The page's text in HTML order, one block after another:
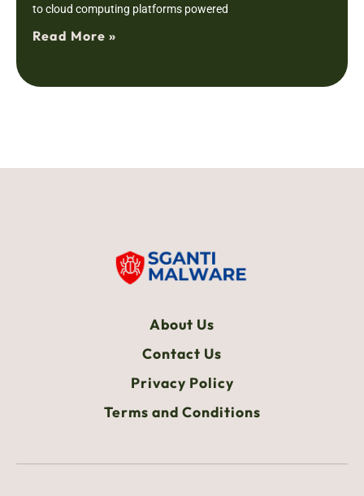
to cloud computing platforms powered
Read More »
About Us
Contact Us
Privacy Policy
Terms and Conditions